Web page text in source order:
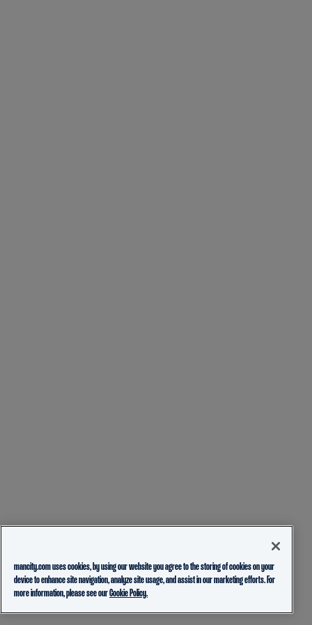
mancity.com uses cookies, by using our website you agree to the storing of cookies on your
device to enhance site navigation, analyze site usage, and assist in our marketing efforts. For
more information, please see ourCookie Policy.